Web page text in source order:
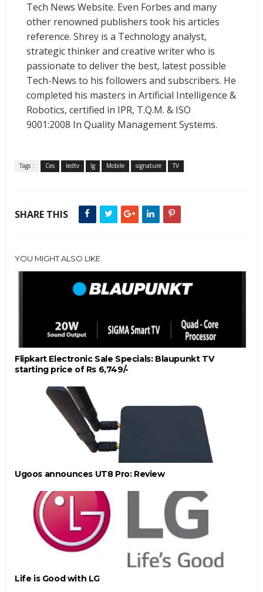
Tech News Website. Even Forbes and many
other renowned publishers took his articles
reference. Shrey is a Technology analyst,
strategic thinker and creative writer who is
passionate to deliver the best, latest possible
Tech-News to his followers and subscribers. He
completed his masters in Artificial Intelligence &
Robotics, certified in IPR, T.Q.M. & ISO
9001:2008 In Quality Management Systems.
Tags : Ces ledtv lg Mobile signature TV
SHARE THIS
YOU MIGHT ALSO LIKE
Flipkart Electronic Sale Specials: Blaupunkt TV
starting price of Rs 6,749/-
Ugoos announces UT8 Pro: Review
Life is Good with LG